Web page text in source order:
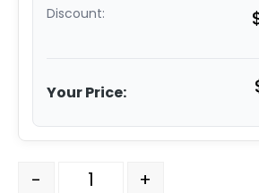
Discount:
Your Price:
4″ x 2" Black Polyolefin Wheel –
- +